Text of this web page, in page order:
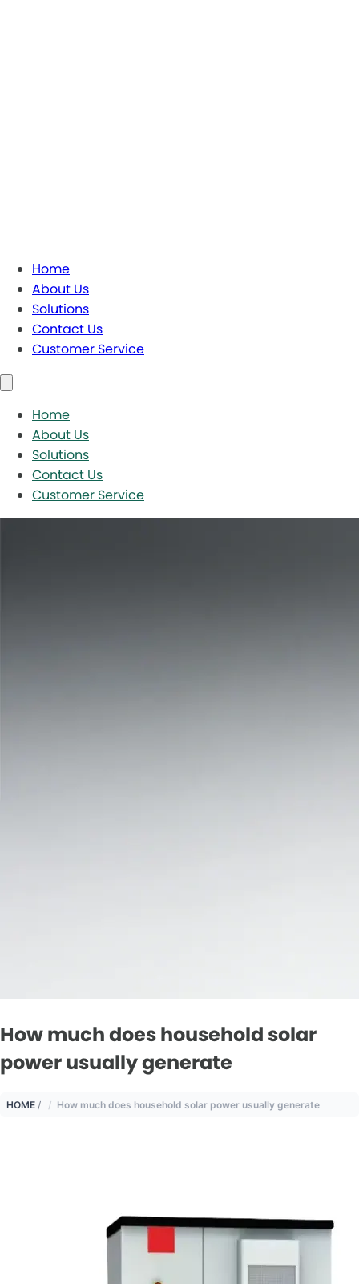
Home
About Us
Solutions
Contact Us
Customer Service
Home
About Us
Solutions
Contact Us
Customer Service
How much does household solar
power usually generate
HOME / How much does household solar power usually generate